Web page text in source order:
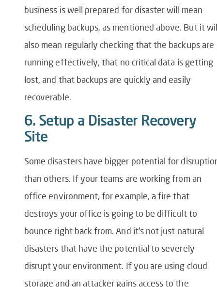
business is well prepared for disaster will mean
scheduling backups, as mentioned above. But it
also mean regularly checking that the backups are
running effectively, that no critical data is getting
lost, and that backups are quickly and easily
recoverable.
6. Setup a Disaster Recovery
Site
Some disasters have bigger potential for
than others. If your teams are working from an
office environment, for example, a fire that
destroys your office is going to be difficult to
bounce right back from. And it’s not just natural
disasters that have the potential to severely
disrupt your environment. If you are using cloud
storage and an attacker gains access to the